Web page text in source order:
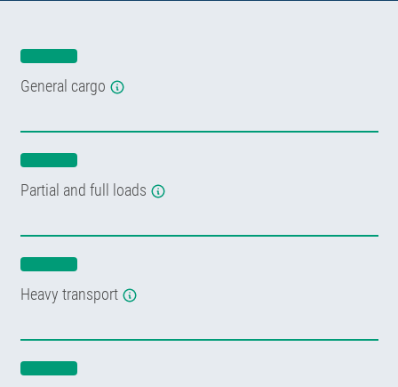
General cargo
Partial and full loads
Heavy transport